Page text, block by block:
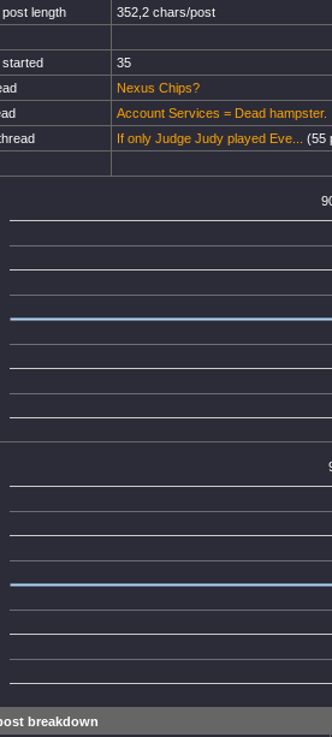
length
352,2 chars/post
35
Nexus Chips?
Account Services = Dead hampster.
If only Judge Judy played Eve... (55
breakdown